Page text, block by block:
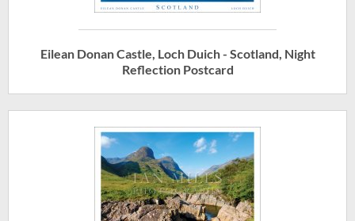
Eilean Donan Castle, Loch Duich - Scotland, Night
Reflection Postcard